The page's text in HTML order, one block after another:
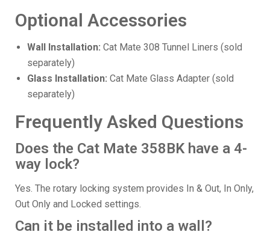
Optional Accessories
Wall Installation: Cat Mate 308 Tunnel Liners (sold
separately)
Glass Installation: Cat Mate Glass Adapter (sold
separately)
Frequently Asked Questions
Does the Cat Mate 358BK have a 4-
way lock?
Yes. The rotary locking system provides In & Out, In Only,
Out Only and Locked settings.
Can it be installed into a wall?